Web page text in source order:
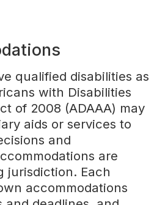
qualified disabilities as
with Disabilities
of 2008 (ADAAA) may
aids or services to
and
are
jurisdiction. Each
accommodations